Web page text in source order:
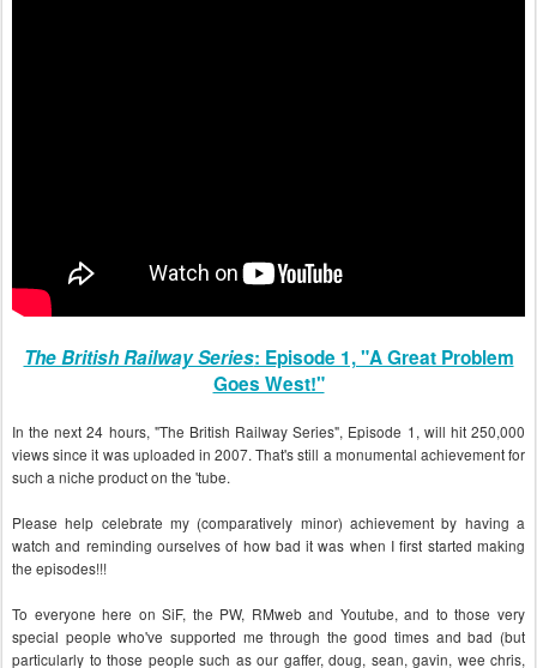
The British Railway Series: Episode 1, "A Great Problem
Goes West!"
In the next 24 hours, "The British Railway Series", Episode 1, will hit 250,000
views since it was uploaded in 2007. That's still a monumental achievement for
such a niche product on the 'tube.
Please help celebrate my (comparatively minor) achievement by having a
watch and reminding ourselves of how bad it was when I first started making
the episodes!!!
To everyone here on SiF, the PW, RMweb and Youtube, and to those very
special people who've supported me through the good times and bad (but
particularly to those people such as our gaffer, doug, sean, gavin, wee chris,